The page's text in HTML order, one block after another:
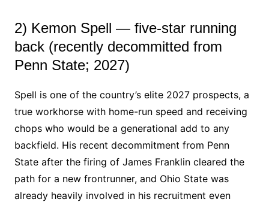
2) Kemon Spell — five-star running
back (recently decommitted from
Penn State; 2027)
Spell is one of the country’s elite 2027 prospects, a
true workhorse with home-run speed and receiving
chops who would be a generational add to any
backfield. His recent decommitment from Penn
State after the firing of James Franklin cleared the
path for a new frontrunner, and Ohio State was
already heavily involved in his recruitment even